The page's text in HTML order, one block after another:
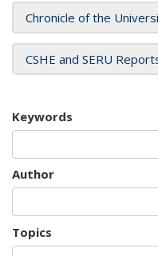
Chronicle of the
CSHE and SERU
Keywords
Author
Topics